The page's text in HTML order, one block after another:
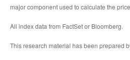
major component used to calculate the
All index data from FactSet or Bloomberg.
This research material has been prepared